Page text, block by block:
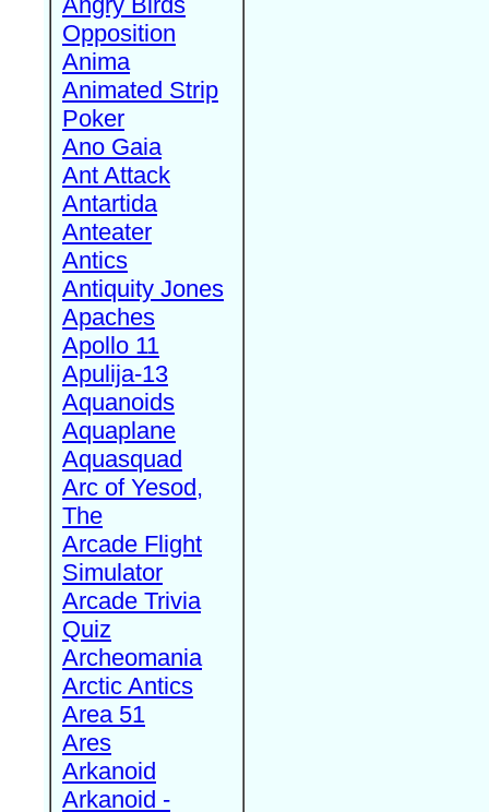
Opposition
Anima
Animated Strip
Poker
Ano Gaia
Ant Attack
Antartida
Anteater
Antics
Antiquity Jones
Apaches
Apollo 11
Apulija-13
Aquanoids
Aquaplane
Aquasquad
Arc of Yesod,
The
Arcade Flight
Simulator
Arcade Trivia
Quiz
Archeomania
Arctic Antics
Area 51
Ares
Arkanoid
Arkanoid -